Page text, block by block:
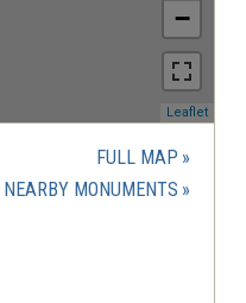
−
Leaflet(opens
FULL MAP
MONUMENTS(OPENS